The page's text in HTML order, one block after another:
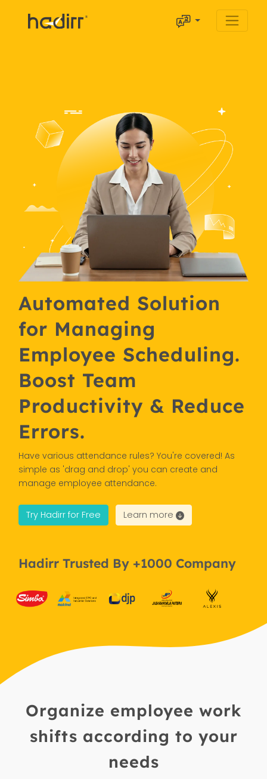
Automated Solution
for Managing
Employee Scheduling.
Boost Team
Productivity & Reduce
Errors.
Have various attendance rules? You're covered! As
simple as 'drag and drop' you can create and
manage employee attendance.
Try Hadirr for Free Learn more
Hadirr Trusted By +1000 Company
Organize employee work
shifts according to your
needs